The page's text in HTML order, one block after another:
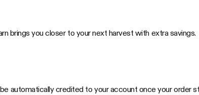
brings you closer to your next harvest with extra savings.
automatically credited to your account once your order